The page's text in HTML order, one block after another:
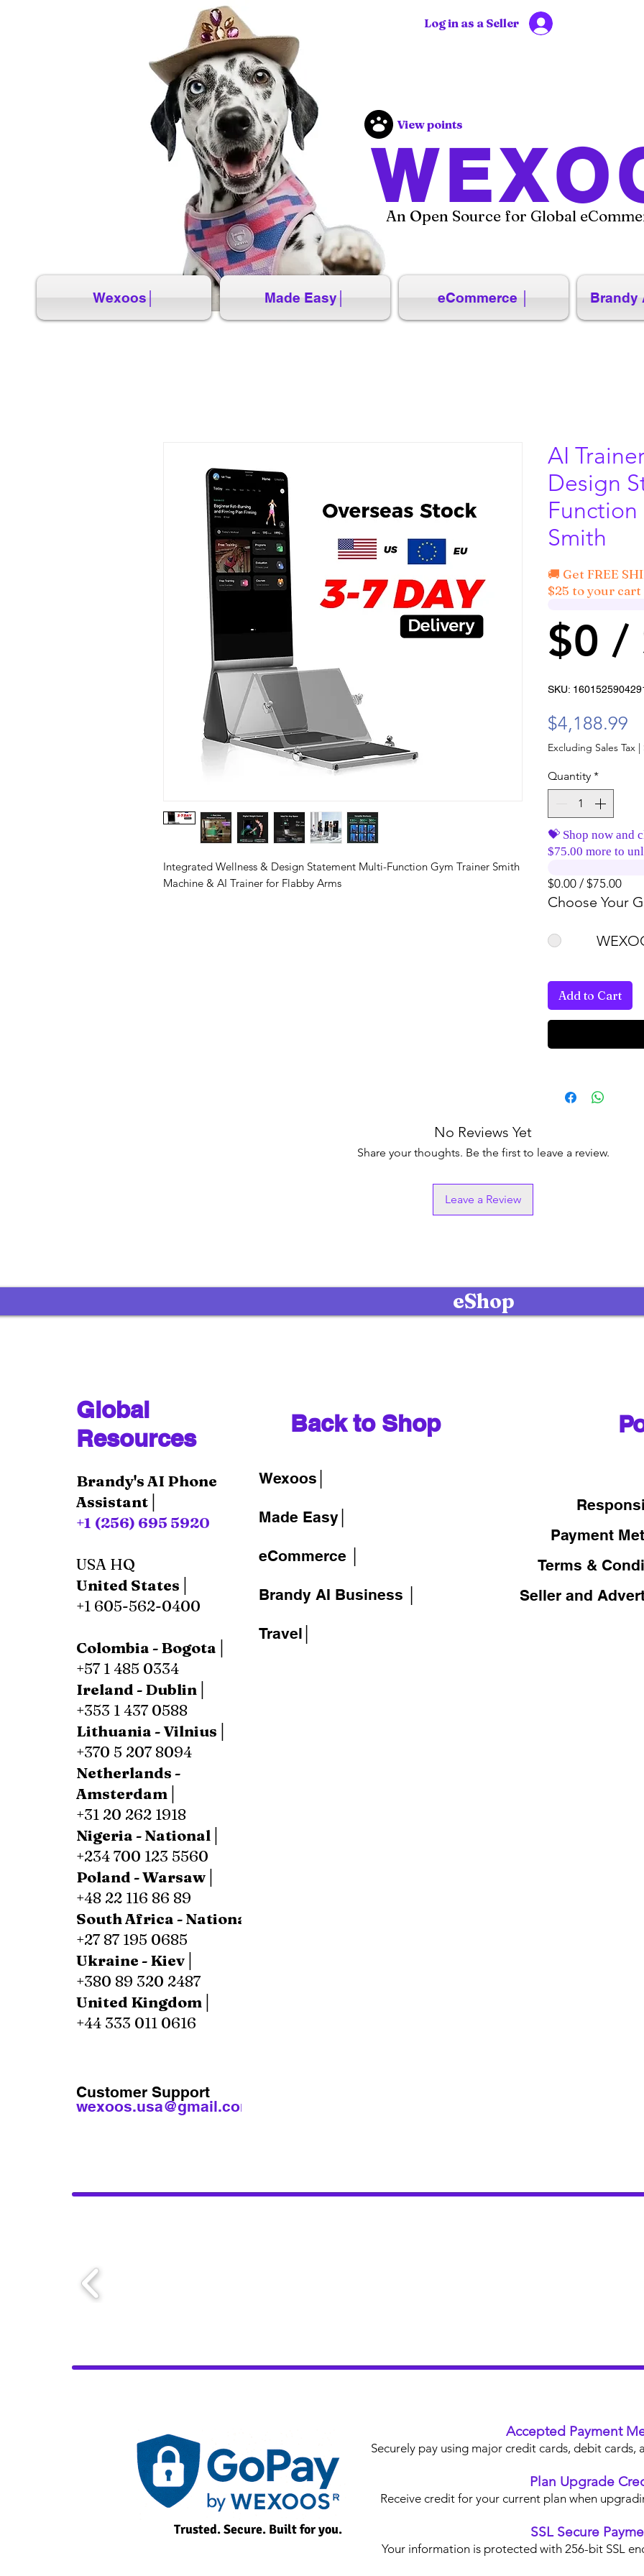
An Open Source for Global
View points
Log in as a Seller
Wexoos│ Made Easy│ eCommerce │ Brandy
Integrated Wellness & Design Statement Multi-Function Gym Trainer Smith
Machine & AI Trainer for Flabby Arms
AI
Design
Function
Smith
🚚 Get FREE
$25 to your
$0 /
SKU:
$4,188.99
Excluding Sales Tax |
Quantity *
💝 Shop now and
$75.00 more to
$0.00 / $75.00
Choose Your
Add to Cart
No Reviews Yet
Share your thoughts. Be the first to leave a review.
Leave a Review
Global
Resources
Brandy's AI Phone
Assistant│
+1 (256) 695 5920
USA HQ
United States│
+1 605-562-0400
Colombia - Bogota│
+57 1 485 0334
Ireland - Dublin│
+353 1 437 0588
Lithuania - Vilnius│
+370 5 207 8094
Netherlands -
Amsterdam│
+31 20 262 1918
Nigeria - National│
+234 700 123 5560
Poland - Warsaw│
+48 22 116 86 89
South Africa - National│
+27 87 195 0685
Ukraine - Kiev│
+380 89 320 2487
United Kingdom│
+44 333 011 0616
wexoos.usa@gmail.com
Customer Support
Back to Shop
Wexoos│
Made Easy│
eCommerce │
Brandy AI Business │
Travel│
Payment
Terms &
Seller and
eShop
Trusted. Secure. Built for you.
Accepted Payment
Securely pay using major credit cards, debit
Plan Upgrade
Receive credit for your current plan when
SSL Secure
Your information is protected with 256-bit SSL